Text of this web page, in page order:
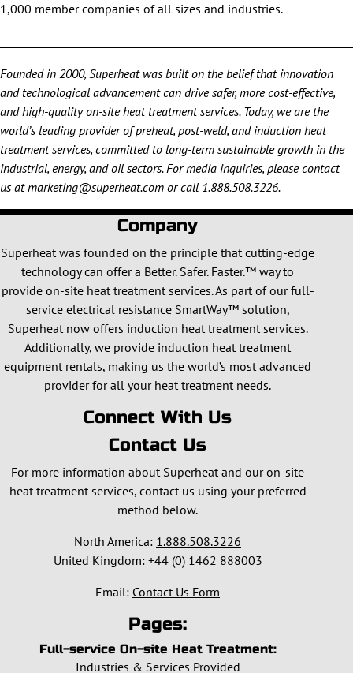
1,000 member companies of all sizes and industries.
Founded in 2000, Superheat was built on the belief that innovation
and technological advancement can drive safer, more cost-effective,
and high-quality on-site heat treatment services. Today, we are the
world’s leading provider of preheat, post-weld, and induction heat
treatment services, committed to long-term sustainable growth in the
industrial, energy, and oil sectors. For media inquiries, please contact
us atmarketing@superheat.com or call 1.888.508.3226.
Company
Superheat was founded on the principle that cutting-edge
technology can offer a Better. Safer. Faster.™ way to
provide on-site heat treatment services. As part of our full-
service electrical resistance SmartWay™ solution,
Superheat now offers induction heat treatment services.
Additionally, we provide induction heat treatment
equipment rentals, making us the world’s most advanced
provider for all your heat treatment needs.
Connect With Us
Contact Us
For more information about Superheat and our on-site
heat treatment services, contact us using your preferred
method below.
North America: 1.888.508.3226
United Kingdom: +44 (0) 1462 888003
Email: Contact Us Form
Pages:
Full-service On-site Heat Treatment:
Industries & Services Provided